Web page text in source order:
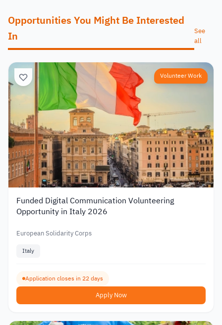
Opportunities You Might Be Interested
In
See
all
Volunteer Work
Funded Digital Communication Volunteering
Opportunity in Italy 2026
European Solidarity Corps
Italy
Application closes in 22 days
Apply Now